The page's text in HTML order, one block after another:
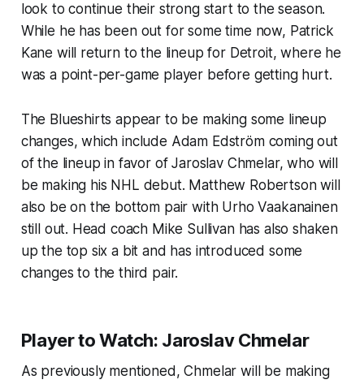
look to continue their strong start to the season.
While he has been out for some time now, Patrick
Kane will return to the lineup for Detroit, where he
was a point-per-game player before getting hurt.
The Blueshirts appear to be making some lineup
changes, which include Adam Edström coming out
of the lineup in favor of Jaroslav Chmelar, who will
be making his NHL debut. Matthew Robertson will
also be on the bottom pair with Urho Vaakanainen
still out. Head coach Mike Sullivan has also shaken
up the top six a bit and has introduced some
changes to the third pair.
Player to Watch: Jaroslav Chmelar
As previously mentioned, Chmelar will be making